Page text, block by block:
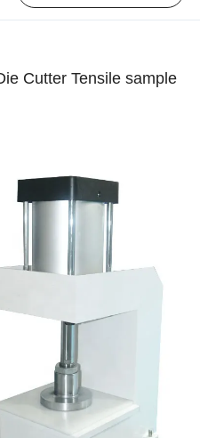
Cutter Tensile sample